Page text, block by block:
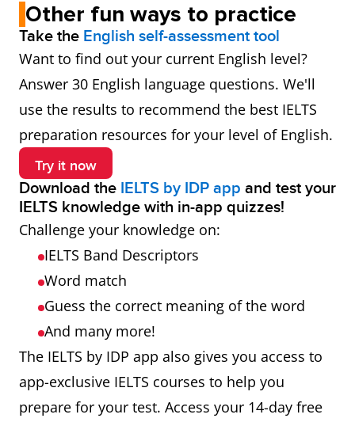
Other fun ways to practice
Take the English self-assessment tool
Want to find out your current English level?
Answer 30 English language questions. We'll
use the results to recommend the best IELTS
preparation resources for your level of English.
Try it now
Download the IELTS by IDP app and test your
IELTS knowledge with in-app quizzes!
Challenge your knowledge on:
IELTS Band Descriptors
Word match
Guess the correct meaning of the word
And many more!
The IELTS by IDP app also gives you access to
app-exclusive IELTS courses to help you
prepare for your test. Access your 14-day free